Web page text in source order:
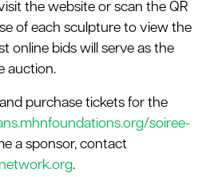
the website or scan the QR
of each sculpture to view the
online bids will serve as the
auction.
purchase tickets for the
soiree-
a sponsor, contact
.